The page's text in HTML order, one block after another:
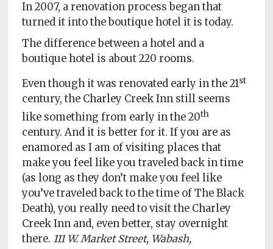
In 2007, a renovation process began that
turned it into the boutique hotel it is today.
The difference between a hotel and a
boutique hotel is about 220 rooms.
Even though it was renovated early in the 21st
century, the Charley Creek Inn still seems
like something from early in the 20th
century. And it is better for it. If you are as
enamored as I am of visiting places that
make you feel like you traveled back in time
(as long as they don’t make you feel like
you’ve traveled back to the time of The Black
Death), you really need to visit the Charley
Creek Inn and, even better, stay overnight
there. 111 W. Market Street, Wabash,